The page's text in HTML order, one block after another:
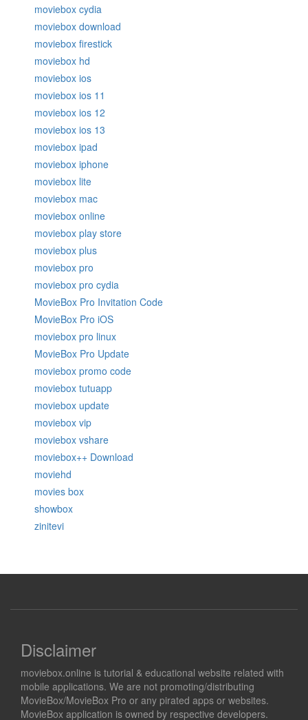
moviebox cydia
moviebox download
moviebox firestick
moviebox hd
moviebox ios
moviebox ios 11
moviebox ios 12
moviebox ios 13
moviebox ipad
moviebox iphone
moviebox lite
moviebox mac
moviebox online
moviebox play store
moviebox plus
moviebox pro
moviebox pro cydia
MovieBox Pro Invitation Code
MovieBox Pro iOS
moviebox pro linux
MovieBox Pro Update
moviebox promo code
moviebox tutuapp
moviebox update
moviebox vip
moviebox vshare
moviebox++ Download
moviehd
movies box
showbox
zinitevi
Disclaimer
moviebox.online is tutorial & educational website related with
mobile applications. We are not promoting/distributing
MovieBox/MovieBox Pro or any pirated apps or websites.
MovieBox application is owned by respective developers.